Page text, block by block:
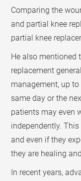
Comparing the
and partial knee
partial knee
He also mentioned
replacement
management, up
same day or the
patients may even
independently.
and even if they
they are healing
In recent years,